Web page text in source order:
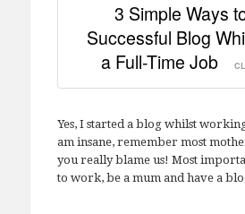
3 Simple Ways
Successful Blog
a Full-Time Job
Yes, I started a blog whilst
am insane, remember most
you really blame us! Most
to work, be a mum and have a